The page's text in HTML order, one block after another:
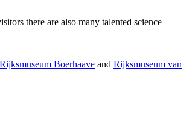
there are also many talented science
Rijksmuseum Boerhaave and Rijksmuseum van